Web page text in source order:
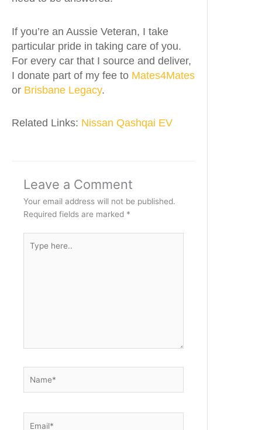
If you’re an Aussie Veteran, I take
particular pride in taking care of you.
For every car that I source and deliver,
I donate part of my fee to Mates4Mates
or Brisbane Legacy.
Related Links: Nissan Qashqai EV
Leave a Comment
Your email address will not be published.
Required fields are marked *
here..